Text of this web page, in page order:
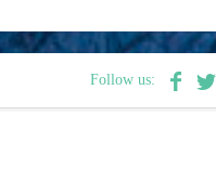
Follow us: